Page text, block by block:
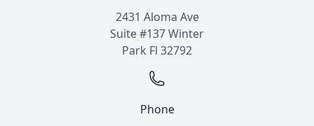
2431 Aloma Ave
Suite #137 Winter
Park Fl 32792
Phone